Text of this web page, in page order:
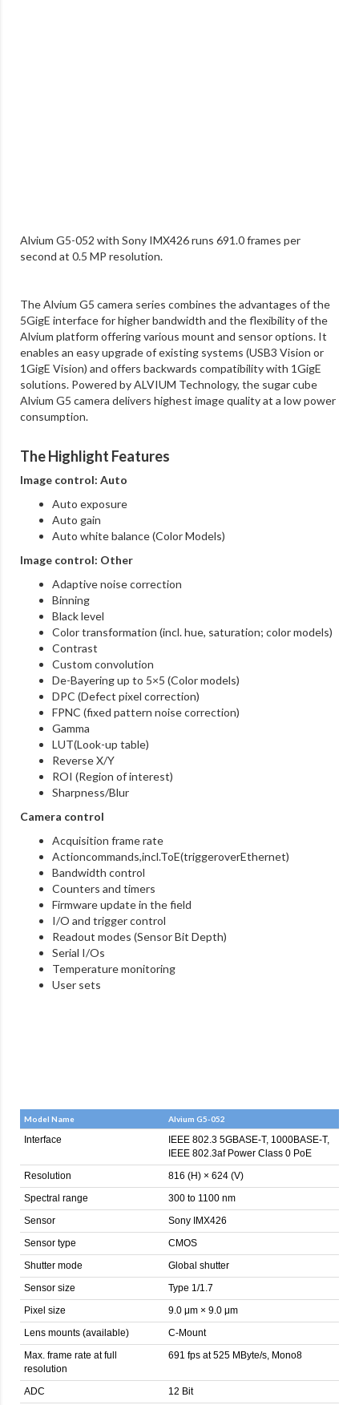
Alvium G5-052 with Sony IMX426 runs 691.0 frames per
second at 0.5 MP resolution.
The Alvium G5 camera series combines the advantages of the
5GigE interface for higher bandwidth and the flexibility of the
Alvium platform offering various mount and sensor options. It
enables an easy upgrade of existing systems (USB3 Vision or
1GigE Vision) and offers backwards compatibility with 1GigE
solutions. Powered by ALVIUM Technology, the sugar cube
Alvium G5 camera delivers highest image quality at a low power
consumption.
The Highlight Features
Image control: Auto
Auto exposure
Auto gain
Auto white balance (Color Models)
Image control: Other
Adaptive noise correction
Binning
Black level
Color transformation (incl. hue, saturation; color models)
Contrast
Custom convolution
De-Bayering up to 5×5 (Color models)
DPC (Defect pixel correction)
FPNC (fixed pattern noise correction)
Gamma
LUT(Look-up table)
Reverse X/Y
ROI (Region of interest)
Sharpness/Blur
Camera control
Acquisition frame rate
Actioncommands,incl.ToE(triggeroverEthernet)
Bandwidth control
Counters and timers
Firmware update in the field
I/O and trigger control
Readout modes (Sensor Bit Depth)
Serial I/Os
Temperature monitoring
User sets
Model Name Alvium G5-052
Interface
IEEE 802.3 5GBASE-T, 1000BASE-T,
IEEE 802.3af Power Class 0 PoE
Resolution
816 (H) × 624 (V)
Spectral range
300 to 1100 nm
Sensor
Sony IMX426
Sensor type
CMOS
Shutter mode
Global shutter
Sensor size
Type 1/1.7
Pixel size
9.0 μm × 9.0 μm
Lens mounts (available)
C-Mount
Max. frame rate at full
resolution
691 fps at 525 MByte/s, Mono8
ADC 12 Bit